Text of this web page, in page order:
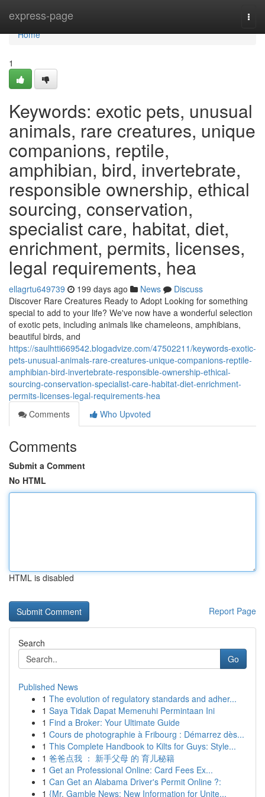
express-page
Home
Home
1
Keywords: exotic pets, unusual
animals, rare creatures, unique
companions, reptile,
amphibian, bird, invertebrate,
responsible ownership, ethical
sourcing, conservation,
specialist care, habitat, diet,
enrichment, permits, licenses,
legal requirements, hea
ellagrtu649739 199 days ago News
Discuss
Discover Rare Creatures Ready to Adopt Looking for something
special to add to your life? We've now have a wonderful selection
of exotic pets, including animals like chameleons, amphibians,
beautiful birds, and
https://saulhtti669542.blogadvize.com/47502211/keywords-exotic-
pets-unusual-animals-rare-creatures-unique-companions-reptile-
amphibian-bird-invertebrate-responsible-ownership-ethical-
sourcing-conservation-specialist-care-habitat-diet-enrichment-
permits-licenses-legal-requirements-hea
Comments
Who Upvoted
Comments
Submit a Comment
No HTML
HTML is disabled
Report Page
Search
Go
Published News
1 The evolution of regulatory standards and adher...
1 Saya Tidak Dapat Memenuhi Permintaan Ini
1 Find a Broker: Your Ultimate Guide
1 Cours de photographie à Fribourg : Démarrez dès...
1 This Complete Handbook to Kilts for Guys: Style...
1 爸爸点我 ： 新手父母 的 育儿秘籍
1 Get an Professional Online: Card Fees Ex...
1 Can Get an Alabama Driver's Permit Online ?:
1 {Mr. Gamble News: New Information for Unite...